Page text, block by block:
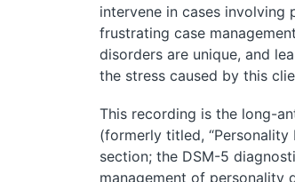
intervene in cases involving
frustrating case
disorders are unique, and
the stress caused by this
This recording is the long-
(formerly titled,
section; the DSM-5
management of personality